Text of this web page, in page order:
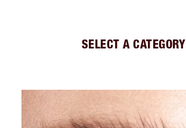
SELECT A CATEGORY